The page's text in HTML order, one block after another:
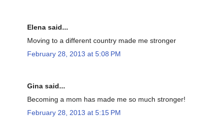
Elena said...
Moving to a different country made me stronger
February 28, 2013 at 5:08 PM
Gina said...
Becoming a mom has made me so much stronger!
February 28, 2013 at 5:15 PM